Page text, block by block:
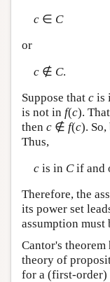
c∈ C
or
c∉ C.
Suppose that c is
is not in f(c).
then c ∉ f(c).
Thus,
cis in Cif and
Therefore, the
its power set
assumption must
Cantor's theorem
theory of
for a (first-order)